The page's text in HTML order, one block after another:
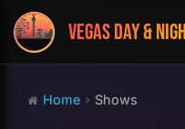
VEGAS DAY &
Home Shows